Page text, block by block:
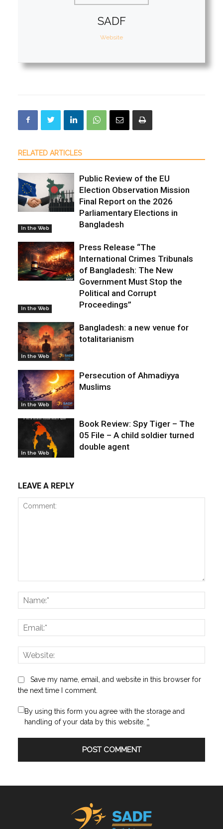
SADF
Website
RELATED ARTICLES
In the Web
Public Review of the EU
Election Observation Mission
Final Report on the 2026
Parliamentary Elections in
Bangladesh
In the Web
Press Release “The
International Crimes Tribunals
of Bangladesh: The New
Government Must Stop the
Political and Corrupt
Proceedings”
In the Web
Bangladesh: a new venue for
totalitarianism
In the Web
Persecution of Ahmadiyya
Muslims
In the Web
Book Review: Spy Tiger – The
05 File – A child soldier turned
double agent
LEAVE A REPLY
Save my name, email, and website in this browser for
the next time I comment.
By using this form you agree with the storage and
handling of your data by this website. *